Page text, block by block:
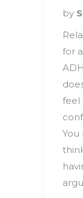
by
for
feel
You